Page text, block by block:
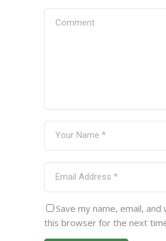
Save my name, email, and
this browser for the next